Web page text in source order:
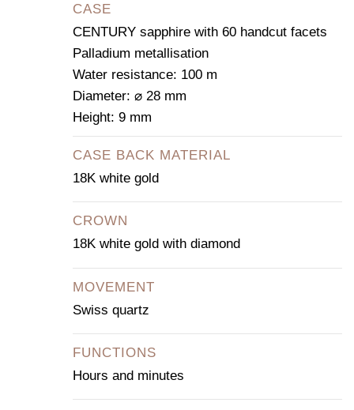
CASE
CENTURY sapphire with 60 handcut facets
Palladium metallisation
Water resistance: 100 m
Diameter: ⌀ 28 mm
Height: 9 mm
CASE BACK MATERIAL
18K white gold
CROWN
18K white gold with diamond
MOVEMENT
Swiss quartz
FUNCTIONS
Hours and minutes